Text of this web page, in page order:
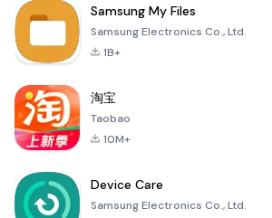
Samsung My Files
Samsung Electronics Co., Ltd.
1B+
淘宝
Taobao
10M+
Device Care
Samsung Electronics Co., Ltd.